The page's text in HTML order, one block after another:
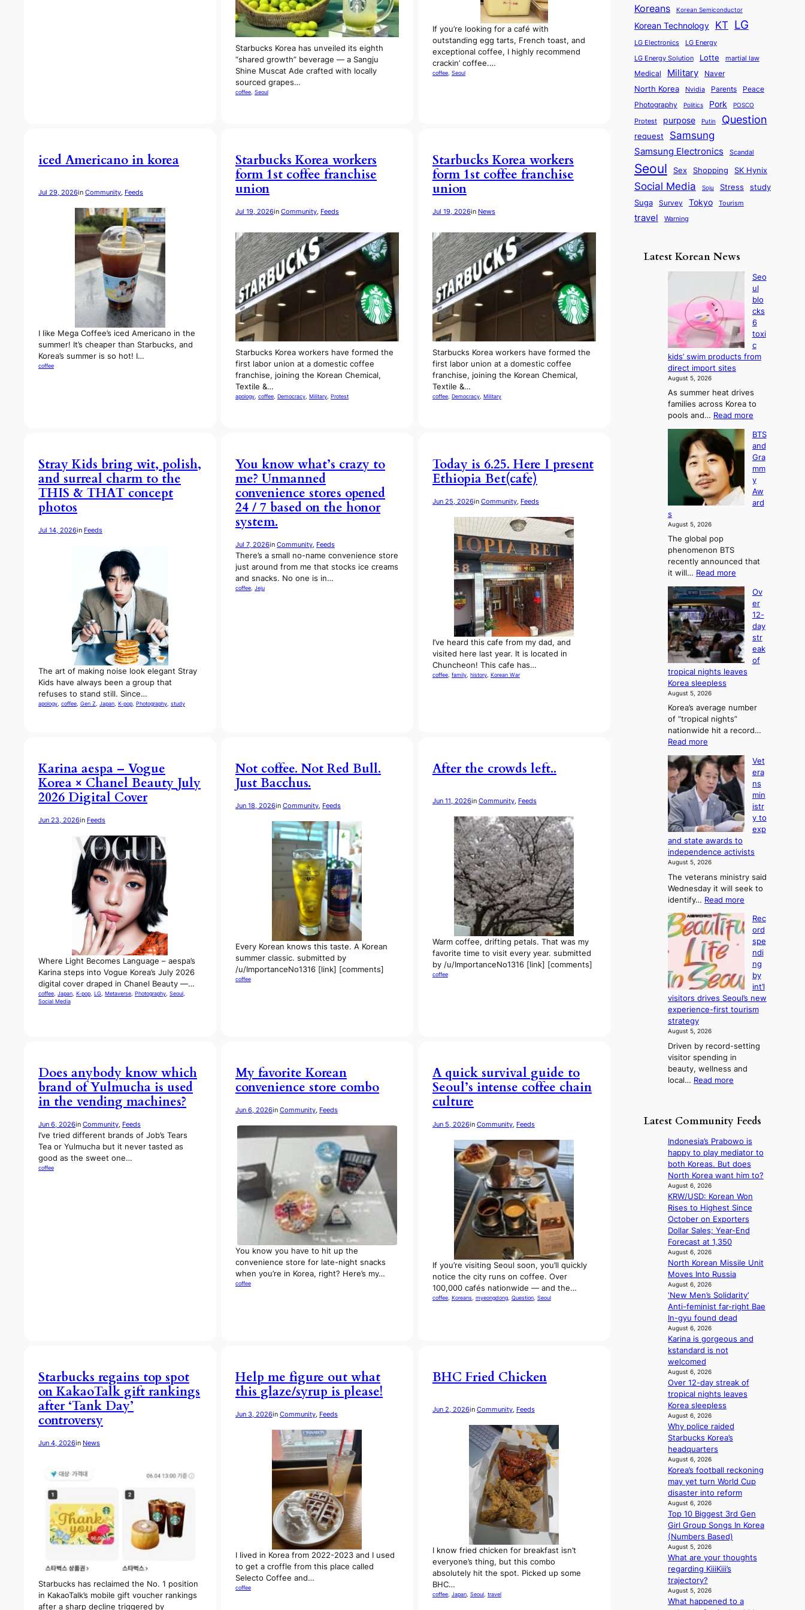
Starbucks Korea has unveiled its eighth
“shared growth” beverage — a Sangju
Shine Muscat Ade crafted with locally
sourced grapes…
coffee, Seoul
If you’re looking for a café with
outstanding egg tarts, French toast, and
exceptional coffee, I highly recommend
crackin’ coffee.…
coffee, Seoul
iced Americano in korea
Jul 29, 2026in Community, Feeds
I like Mega Coffee’s iced Americano in the
summer! It’s cheaper than Starbucks, and
Korea’s summer is so hot! I…
coffee
Starbucks Korea workers
form 1st coffee franchise
union
Jul 19, 2026in Community, Feeds
Starbucks Korea workers have formed the
first labor union at a domestic coffee
franchise, joining the Korean Chemical,
Textile &…
apology, coffee, Democracy, Military, Protest
Starbucks Korea workers
form 1st coffee franchise
union
Jul 19, 2026in News
Starbucks Korea workers have formed the
first labor union at a domestic coffee
franchise, joining the Korean Chemical,
Textile &…
coffee, Democracy, Military
Stray Kids bring wit, polish,
and surreal charm to the
THIS & THAT concept
photos
Jul 14, 2026in Feeds
The art of making noise look elegant Stray
Kids have always been a group that
refuses to stand still. Since…
apology coffee Gen Z Japan K-pop Photography study
You know what’s crazy to
me? Unmanned
convenience stores opened
24 / 7 based on the honor
system.
Jul 7, 2026in Community, Feeds
There’s a small no-name convenience store
just around from me that stocks ice creams
and snacks. No one is in…
coffee, Jeju
Today is 6.25. Here I present
Ethiopia Bet(cafe)
Jun 25, 2026in Community, Feeds
I’ve heard this cafe from my dad, and
visited here last year. It is located in
Chuncheon! This cafe has…
coffee, family, history, Korean War
Karina aespa – Vogue
Korea × Chanel Beauty July
2026 Digital Cover
Jun 23, 2026in Feeds
Where Light Becomes Language – aespa’s
Karina steps into Vogue Korea’s July 2026
digital cover draped in Chanel Beauty —…
coffee Japan K-pop LG Metaverse Photography Seoul
Social Media
Not coffee. Not Red Bull.
Just Bacchus.
Jun 18, 2026in Community, Feeds
Every Korean knows this taste. A Korean
summer classic. submitted by
/u/ImportanceNo1316 [link] [comments]
coffee
After the crowds left..
Jun 11, 2026in Community, Feeds
Warm coffee, drifting petals. That was my
favorite time to visit every year. submitted
by /u/ImportanceNo1316 [link] [comments]
coffee
Does anybody know which
brand of Yulmucha is used
in the vending machines?
Jun 6, 2026in Community, Feeds
I’ve tried different brands of Job’s Tears
Tea or Yulmucha but it never tasted as
good as the sweet one…
coffee
My favorite Korean
convenience store combo
Jun 6, 2026in Community, Feeds
You know you have to hit up the
convenience store for late-night snacks
when you’re in Korea, right? Here’s my…
coffee
A quick survival guide to
Seoul’s intense coffee chain
culture
Jun 5, 2026in Community, Feeds
If you’re visiting Seoul soon, you’ll quickly
notice the city runs on coffee. Over
100,000 cafés nationwide — and the…
coffee, Koreans, myeongdong, Question, Seoul
Starbucks regains top spot
on KakaoTalk gift rankings
after ‘Tank Day’
controversy
Jun 4, 2026in News
Starbucks has reclaimed the No. 1 position
in KakaoTalk’s mobile gift voucher rankings
after a sharp decline triggered by
Help me figure out what
this glaze/syrup is please!
Jun 3, 2026in Community, Feeds
I lived in Korea from 2022-2023 and I used
to get a croffle from this place called
Selecto Coffee and…
coffee
BHC Fried Chicken
Jun 2, 2026in Community, Feeds
I know fried chicken for breakfast isn’t
everyone’s thing, but this combo
absolutely hit the spot. Picked up some
BHC…
coffee, Japan, Seoul, travel
Koreans Korean Semiconductor
Korean Technology KT LG
LG Electronics
LG Energy
LG Energy Solution
Lotte martial law
Medical Military Naver
North Korea Nvidia Parents
Peace
Photography
Politics Pork POSCO
Protest purpose Putin Question
request Samsung
Samsung Electronics Scandal
Seoul Sex Shopping SK Hynix
Social Media Soju Stress study
Suga Survey Tokyo Tourism
travel Warning
Latest Korean News
Seo
ul
blo
cks
6
toxi
c
kids’ swim products from
direct import sites
August 5, 2026
As summer heat drives
families across Korea to
pools and… Read more:
e
o
u
l
b
l
o
t
i
c
k
i
d
s
’
m
r
d
u
c
t
s
f
r
o
d
r
e
t
i
m
p
o
r
t
s
i
BTS
and
Gra
mm
y
Aw
ard
s
August 5, 2026
The global pop
phenomenon BTS
recently announced that
it will… Read more:
T
a
n
d
G
r
a
y
A
w
r
d
s
Ov
er
12-
day
str
eak
of
tropical nights leaves
Korea sleepless
August 5, 2026
Korea’s average number
of “tropical nights”
nationwide hit a record…
Read more:
v
e
r
1
2
-
d
a
y
s
t
r
e
a
k
o
f
t
r
o
p
i
c
n
i
g
h
a
v
e
s
K
o
r
e
a
s
l
e
e
p
l
e
s
s
Vet
era
ns
min
istr
y to
exp
and state awards to
independence activists
August 5, 2026
The veterans ministry said
Wednesday it will seek to
identify… Read more:
e
t
n
s
m
i
s
r
x
p
a
n
d
t
a
t
e
a
s
t
n
e
n
a
c
v
i
s
Rec
ord
spe
ndi
ng
by
int’l
visitors drives Seoul’s new
experience-first tourism
strategy
August 5, 2026
Driven by record-setting
visitor spending in
beauty, wellness and
local… Read more:
o
d
s
p
e
n
d
i
n
y
i
t
’
l
i
o
r
r
i
e
s
S
o
u
s
e
Latest Community Feeds
Indonesia’s Prabowo is
happy to play mediator to
both Koreas. But does
North Korea want him to?
August 6, 2026
KRW/USD: Korean Won
Rises to Highest Since
October on Exporters
Dollar Sales; Year-End
Forecast at 1,350
August 6, 2026
North Korean Missile Unit
Moves Into Russia
August 6, 2026
‘New Men’s Solidarity’
Anti-feminist far-right Bae
In-gyu found dead
August 6, 2026
Karina is gorgeous and
kstandard is not
welcomed
August 6, 2026
Over 12-day streak of
tropical nights leaves
Korea sleepless
August 6, 2026
Why police raided
Starbucks Korea’s
headquarters
August 6, 2026
Korea’s football reckoning
may yet turn World Cup
disaster into reform
August 6, 2026
Top 10 Biggest 3rd Gen
Girl Group Songs In Korea
(Numbers Based)
August 5, 2026
What are your thoughts
regarding KiiiKiii’s
trajectory?
August 5, 2026
What happened to a